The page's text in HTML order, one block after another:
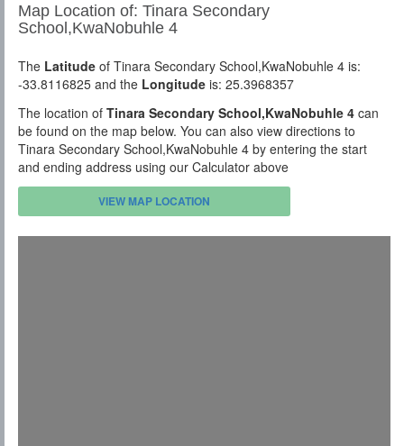
Map Location of: Tinara Secondary
School,KwaNobuhle 4
The Latitude of Tinara Secondary School,KwaNobuhle 4 is:
-33.8116825 and the Longitude is: 25.3968357
The location of Tinara Secondary School,KwaNobuhle 4 can
be found on the map below. You can also view directions to
Tinara Secondary School,KwaNobuhle 4 by entering the start
and ending address using our Calculator above
VIEW MAP LOCATION